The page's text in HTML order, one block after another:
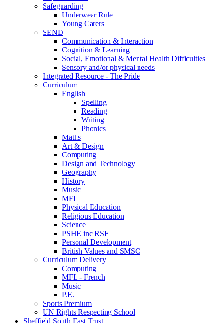
Safeguarding
Underwear Rule
Young Carers
SEND
Communication & Interaction
Cognition & Learning
Social, Emotional & Mental Health Difficulties
Sensory and/or physical needs
Integrated Resource - The Pride
Curriculum
English
Spelling
Reading
Writing
Phonics
Maths
Art & Design
Computing
Design and Technology
Geography
History
Music
MFL
Physical Education
Religious Education
Science
PSHE inc RSE
Personal Development
British Values and SMSC
Curriculum Delivery
Computing
MFL - French
Music
P.E.
Sports Premium
UN Rights Respecting School
Sheffield South East Trust